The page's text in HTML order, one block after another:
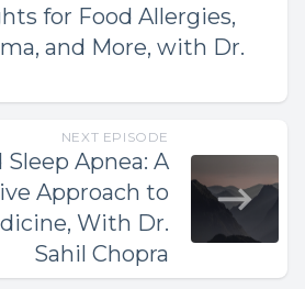
for Food Allergies,
and More, with Dr.
NEXT EPISODE
Sleep Apnea: A
Approach to
With Dr.
Sahil Chopra